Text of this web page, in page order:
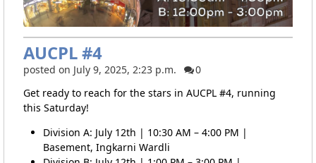
AUCPL #4
posted on July 9, 2025, 2:23 p.m.
0
Get ready to reach for the stars in AUCPL #4, running
this Saturday!
Division A: July 12th | 10:30 AM – 4:00 PM |
Basement, Ingkarni Wardli